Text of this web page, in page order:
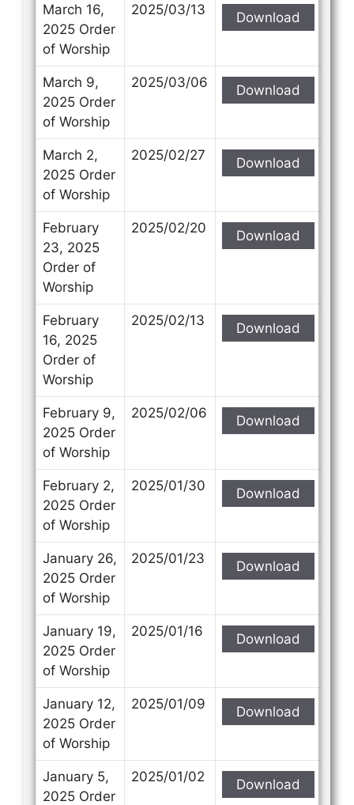
March 16,
2025 Order
of Worship
2025/03/13 Download
March 9,
2025 Order
of Worship
2025/03/06 Download
March 2,
2025 Order
of Worship
2025/02/27 Download
February
23, 2025
Order of
Worship
2025/02/20 Download
February
16, 2025
Order of
Worship
2025/02/13 Download
February 9,
2025 Order
of Worship
2025/02/06 Download
February 2,
2025 Order
of Worship
2025/01/30 Download
January 26,
2025 Order
of Worship
2025/01/23 Download
January 19,
2025 Order
of Worship
2025/01/16 Download
January 12,
2025 Order
of Worship
2025/01/09 Download
January 5,
2025 Order
2025/01/02 Download